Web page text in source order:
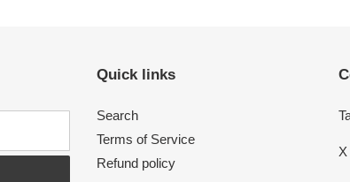
Quick links
Search
Terms of Service
Refund policy